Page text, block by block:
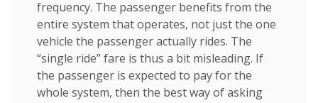
frequency. The passenger benefits from the
entire system that operates, not just the one
vehicle the passenger actually rides. The
“single ride” fare is thus a bit misleading. If
the passenger is expected to pay for the
whole system, then the best way of asking